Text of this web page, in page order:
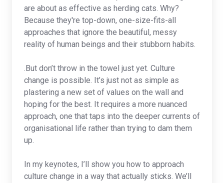
are about as effective as herding cats. Why?
Because they're top-down, one-size-fits-all
approaches that ignore the beautiful, messy
reality of human beings and their stubborn habits.
.But don’t throw in the towel just yet. Culture
change is possible. It’s just not as simple as
plastering a new set of values on the wall and
hoping for the best. It requires a more nuanced
approach, one that taps into the deeper currents of
organisational life rather than trying to dam them
up.
In my keynotes, I’ll show you how to approach
culture change in a way that actually sticks. We’ll